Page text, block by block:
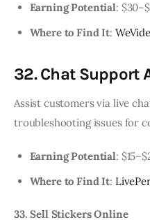
Earning Potential:
Where to Find It:
32. Chat Support
Assist customers via live
troubleshooting issues for
Earning Potential:
Where to Find It:
33. Sell Stickers Online